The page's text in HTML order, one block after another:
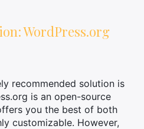
WordPress.org
recommended solution is
is an open-source
you the best of both
customizable. However,